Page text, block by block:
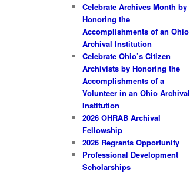
Celebrate Archives Month by
Honoring the
Accomplishments of an Ohio
Archival Institution
Celebrate Ohio’s Citizen
Archivists by Honoring the
Accomplishments of a
Volunteer in an Ohio Archival
Institution
2026 OHRAB Archival
Fellowship
2026 Regrants Opportunity
Professional Development
Scholarships